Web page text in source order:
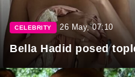
CELEBRITY 26 May, 07:10
Bella Hadid posed